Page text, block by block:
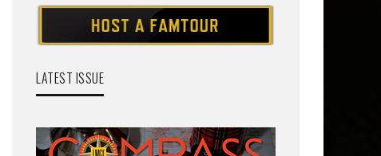
LATEST ISSUE